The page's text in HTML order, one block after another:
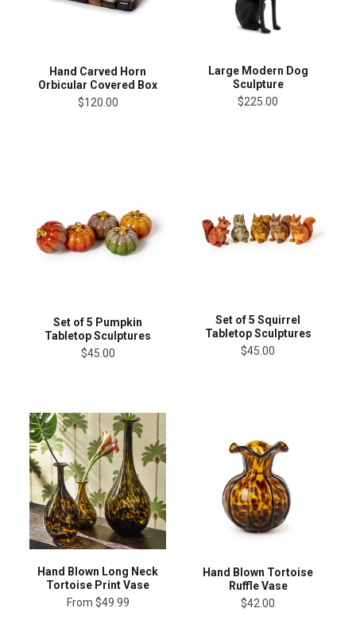
Hand Carved Horn
Orbicular Covered Box
$120.00
Large Modern Dog
Sculpture
$225.00
Set of 5 Pumpkin
Tabletop Sculptures
$45.00
Set of 5 Squirrel
Tabletop Sculptures
$45.00
Hand Blown Long Neck
Tortoise Print Vase
From $49.99
Hand Blown Tortoise
Ruffle Vase
$42.00